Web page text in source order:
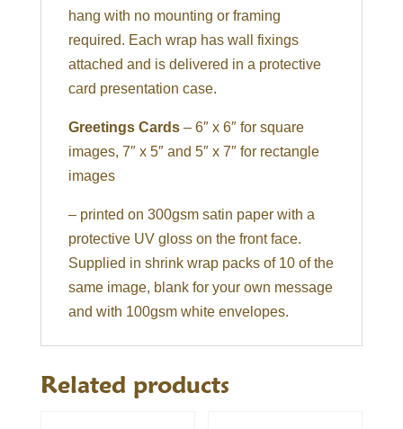
hang with no mounting or framing
required. Each wrap has wall fixings
attached and is delivered in a protective
card presentation case.
Greetings Cards– 6″ x 6″ for square
images, 7″ x 5″ and 5″ x 7″ for rectangle
images
– printed on 300gsm satin paper with a
protective UV gloss on the front face.
Supplied in shrink wrap packs of 10 of the
same image, blank for your own message
and with 100gsm white envelopes.
Related products